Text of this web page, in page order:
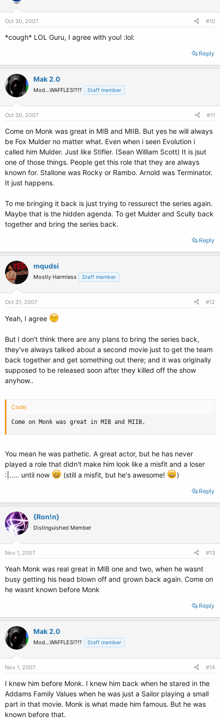
Oct 30, 2007 #10
*cough* LOL Guru, I agree with you! :lol:
Reply
Mak 2.0
Mod...WAFFLES!?!? Staff member
Oct 30, 2007 #11
Come on Monk was great in MIB and MIIB. But yes he will always
be Fox Mulder no matter what. Even when i seen Evolution i
called him Mulder. Just like Stifler. (Sean William Scott) It is jsut
one of those things. People get this role that they are always
known for. Stallone was Rocky or Rambo. Arnold was Terminator.
It just happens.
To me bringing it back is just trying to ressurect the series again.
Maybe that is the hidden agenda. To get Mulder and Scully back
together and bring the series back.
Reply
mqudsi
Mostly Harmless Staff member
Oct 31, 2007 #12
Yeah, I agree
But I don't think there are any plans to bring the series back,
they've always talked about a second movie just to get the team
back together and get something out there; and it was originally
supposed to be released soon after they killed off the show
anyhow..
Code:
Come on Monk was great in MIB and MIIB.
You mean he was pathetic. A great actor, but he has never
played a role that didn't make him look like a misfit and a loser
:|..... until now
(still a misfit, but he's awesome! )
Reply
{Ron!n}
Distinguished Member
Nov 1, 2007 #13
Yeah Monk was real great in MIB one and two, when he wasnt
busy getting his head blown off and grown back again. Come on
he wasnt known before Monk
Reply
Mak 2.0
Mod...WAFFLES!?!? Staff member
Nov 1, 2007 #14
I knew him before Monk. I knew him back when he stared in the
Addams Family Values when he was just a Sailor playing a small
part in that movie. Monk is what made him famous. But he was
known before that.